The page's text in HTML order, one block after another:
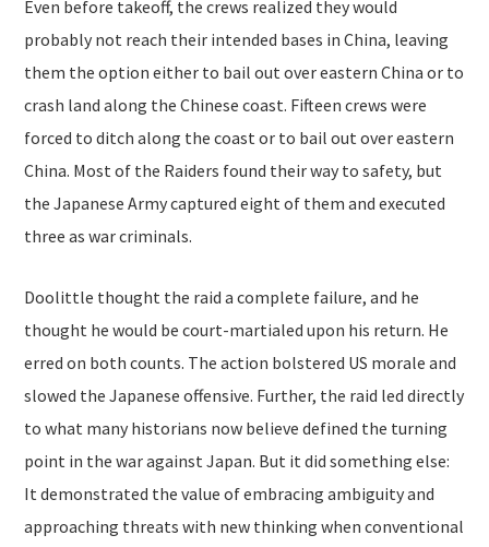
Even before takeoff, the crews realized they would
probably not reach their intended bases in China, leaving
them the option either to bail out over eastern China or to
crash land along the Chinese coast. Fifteen crews were
forced to ditch along the coast or to bail out over eastern
China. Most of the Raiders found their way to safety, but
the Japanese Army captured eight of them and executed
three as war criminals.
Doolittle thought the raid a complete failure, and he
thought he would be court-martialed upon his return. He
erred on both counts. The action bolstered US morale and
slowed the Japanese offensive. Further, the raid led directly
to what many historians now believe defined the turning
point in the war against Japan. But it did something else:
It demonstrated the value of embracing ambiguity and
approaching threats with new thinking when conventional